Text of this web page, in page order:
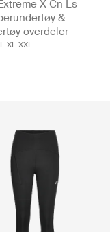
X Cn Ls
&
overdeler
L XL XXL